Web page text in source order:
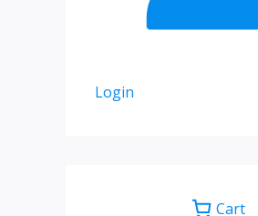
Login
Cart